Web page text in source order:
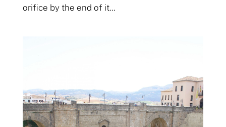
orifice by the end of it...